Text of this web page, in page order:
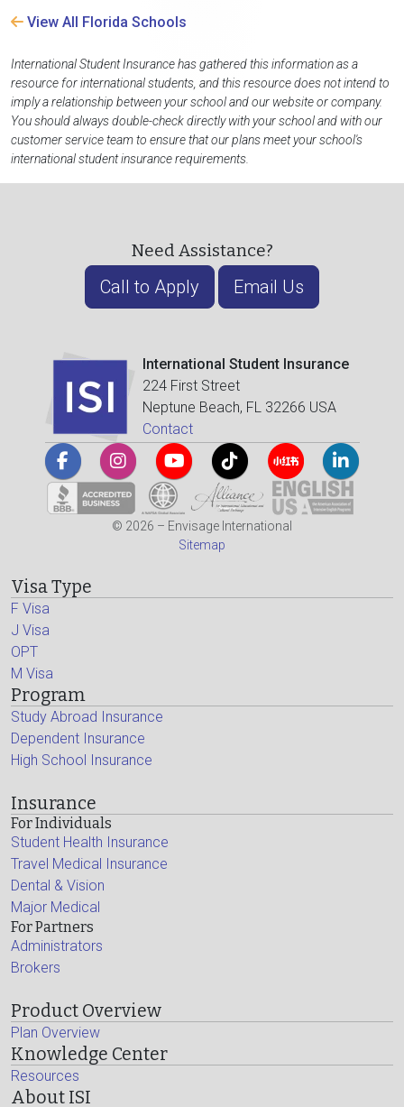
View All Florida Schools
International Student Insurance has gathered this information as a
resource for international students, and this resource does not intend to
imply a relationship between your school and our website or company.
You should always double-check directly with your school and with our
customer service team to ensure that our plans meet your school's
international student insurance requirements.
Need Assistance?
Call to Apply Email Us
International Student Insurance
224 First Street
Neptune Beach, FL 32266 USA
Contact
© 2026 – Envisage International
Sitemap
Visa Type
F Visa
J Visa
OPT
M Visa
Program
Study Abroad Insurance
Dependent Insurance
High School Insurance
Insurance
For Individuals
Student Health Insurance
Travel Medical Insurance
Dental & Vision
Major Medical
For Partners
Administrators
Brokers
Product Overview
Plan Overview
Knowledge Center
Resources
About ISI